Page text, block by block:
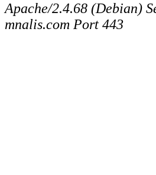
Apache/2.4.68 (Debian)
mnalis.com Port 443